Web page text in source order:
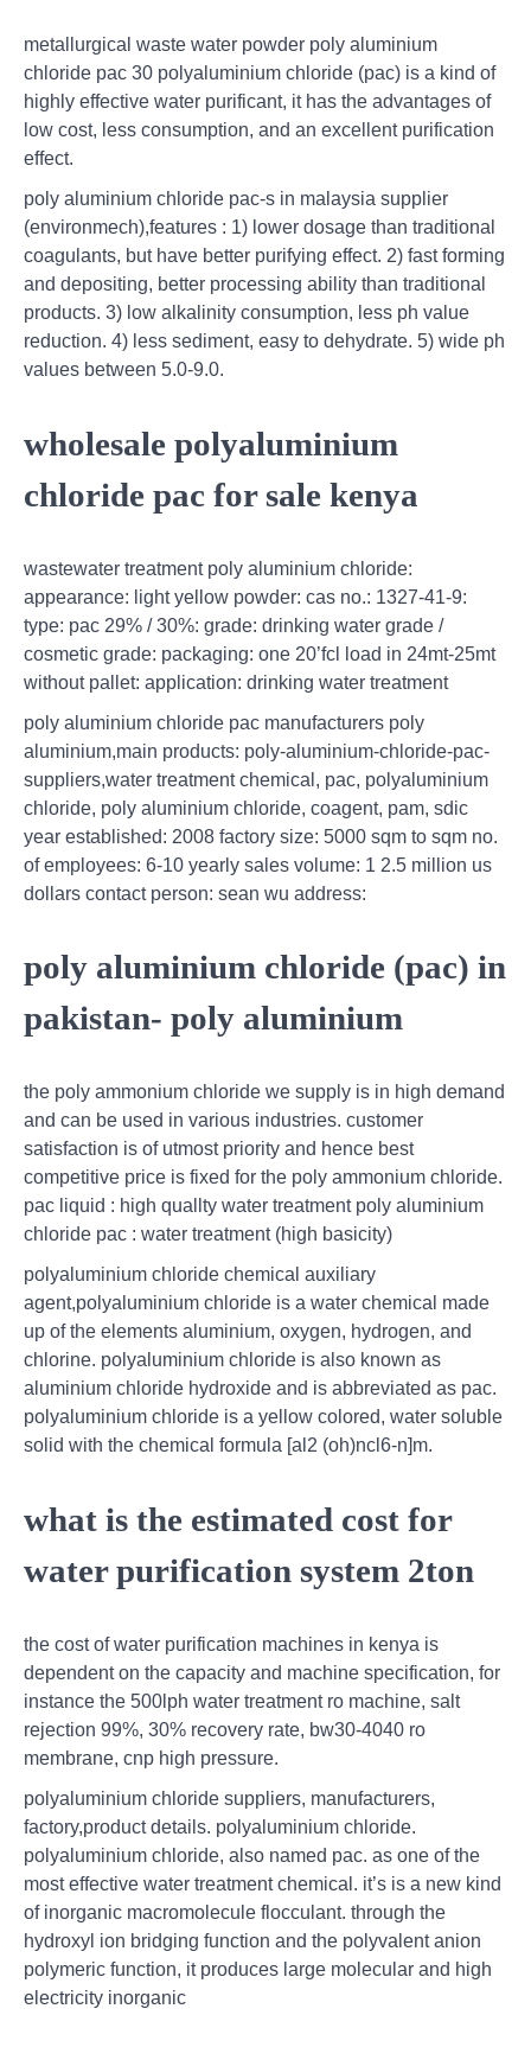
metallurgical waste water powder poly aluminium
chloride pac 30 polyaluminium chloride (pac) is a kind of
highly effective water purificant, it has the advantages of
low cost, less consumption, and an excellent purification
effect.
poly aluminium chloride pac-s in malaysia supplier
(environmech),features : 1) lower dosage than traditional
coagulants, but have better purifying effect. 2) fast forming
and depositing, better processing ability than traditional
products. 3) low alkalinity consumption, less ph value
reduction. 4) less sediment, easy to dehydrate. 5) wide ph
values between 5.0-9.0.
wholesale polyaluminium
chloride pac for sale kenya
wastewater treatment poly aluminium chloride:
appearance: light yellow powder: cas no.: 1327-41-9:
type: pac 29% / 30%: grade: drinking water grade /
cosmetic grade: packaging: one 20’fcl load in 24mt-25mt
without pallet: application: drinking water treatment
poly aluminium chloride pac manufacturers poly
aluminium,main products: poly-aluminium-chloride-pac-
suppliers,water treatment chemical, pac, polyaluminium
chloride, poly aluminium chloride, coagent, pam, sdic
year established: 2008 factory size: 5000 sqm to sqm no.
of employees: 6-10 yearly sales volume: 1 2.5 million us
dollars contact person: sean wu address:
poly aluminium chloride (pac) in
pakistan- poly aluminium
the poly ammonium chloride we supply is in high demand
and can be used in various industries. customer
satisfaction is of utmost priority and hence best
competitive price is fixed for the poly ammonium chloride.
pac liquid : high quallty water treatment poly aluminium
chloride pac : water treatment (high basicity)
polyaluminium chloride chemical auxiliary
agent,polyaluminium chloride is a water chemical made
up of the elements aluminium, oxygen, hydrogen, and
chlorine. polyaluminium chloride is also known as
aluminium chloride hydroxide and is abbreviated as pac.
polyaluminium chloride is a yellow colored, water soluble
solid with the chemical formula [al2 (oh)ncl6-n]m.
what is the estimated cost for
water purification system 2ton
the cost of water purification machines in kenya is
dependent on the capacity and machine specification, for
instance the 500lph water treatment ro machine, salt
rejection 99%, 30% recovery rate, bw30-4040 ro
membrane, cnp high pressure.
polyaluminium chloride suppliers, manufacturers,
factory,product details. polyaluminium chloride.
polyaluminium chloride, also named pac. as one of the
most effective water treatment chemical. it’s is a new kind
of inorganic macromolecule flocculant. through the
hydroxyl ion bridging function and the polyvalent anion
polymeric function, it produces large molecular and high
electricity inorganic